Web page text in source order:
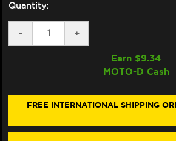
Quantity:
DECREASE
QUANTITY
SEAT
(14-
-
INCREASE
QUANTITY
TAPPEZZERIA
SEAT
(14-
+
Earn $9.34
MOTO-D Cash
FREE INTERNATIONAL SHIPPING